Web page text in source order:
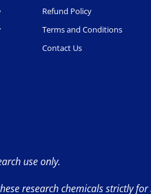
Refund Policy
Terms and Conditions
Contact Us
use only.
research chemicals strictly